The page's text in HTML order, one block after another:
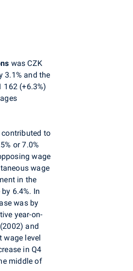
was CZK
3.1% and the
162 (+6.3%)
contributed to
or 7.0%
wage
wage
in the
6.4%. In
was by
year-on-
and
wage level
in Q4
middle of